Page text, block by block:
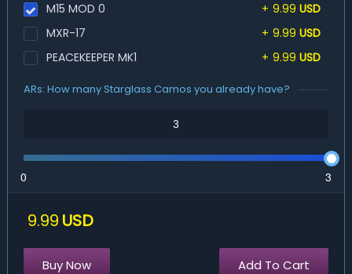
M15 MOD 0 + 9.99 USD
MXR-17
+ 9.99 USD
PEACEKEEPER MK1
+ 9.99 USD
ARs: How many Starglass Camos you already have?
0 3
9.99 USD
Buy Now Add To Cart